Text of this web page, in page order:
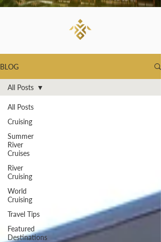
BLOG
All Posts
Cruising
Summer
River
Cruises
River
Cruising
World
Cruising
Travel Tips
Featured
Destinations
All Posts